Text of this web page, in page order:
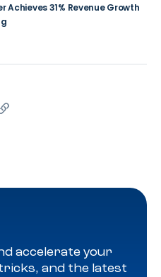
31% Revenue Growth
accelerate your
and the latest